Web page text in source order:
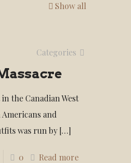
Show all
Categories
the Canadian West
and
was run by[…]
0 Read more